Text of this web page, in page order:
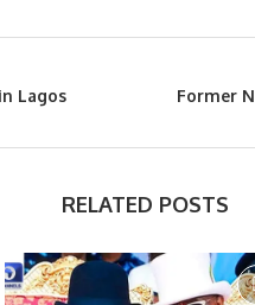
Lagos
Former
RELATED POSTS